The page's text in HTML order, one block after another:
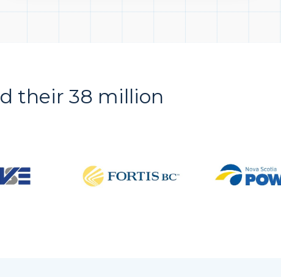
their 38 million